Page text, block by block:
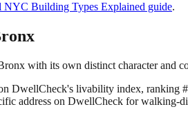
NYC Building Types Explained guide.
with its own distinct character and
DwellCheck's livability index, ranking
address on DwellCheck for walking-